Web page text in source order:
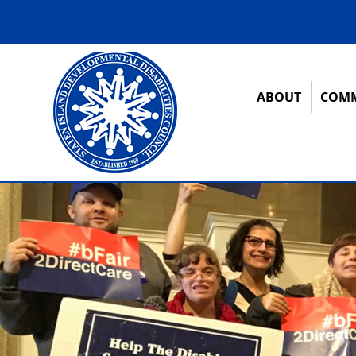
ABOUT
12:00 am
1:00 am